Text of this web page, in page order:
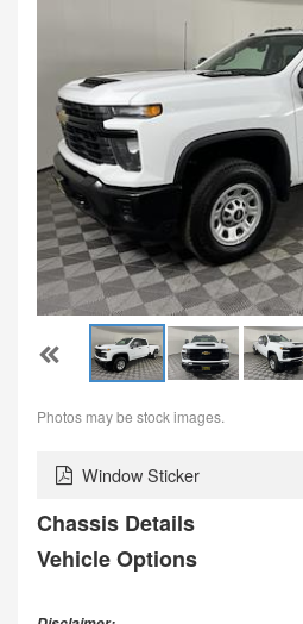
Photos may be stock images.
Window Sticker
Chassis Details
Vehicle Options